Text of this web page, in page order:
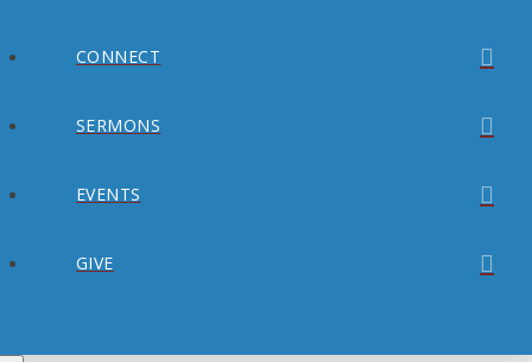
CONNECT
SERMONS
EVENTS
GIVE